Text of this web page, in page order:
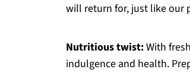
will return for, just like our
Nutritious twist:With
indulgence and health.